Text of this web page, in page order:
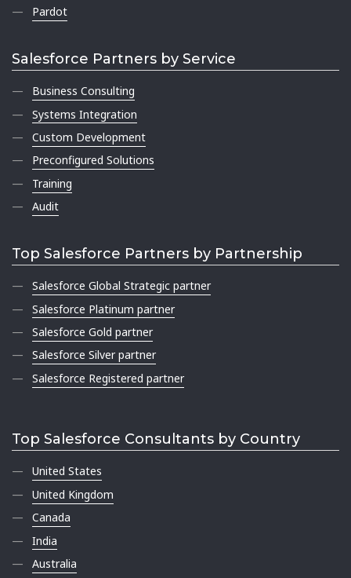
Pardot
Salesforce Partners by Service
Business Consulting
Systems Integration
Custom Development
Preconfigured Solutions
Training
Audit
Top Salesforce Partners by Partnership
Salesforce Global Strategic partner
Salesforce Platinum partner
Salesforce Gold partner
Salesforce Silver partner
Salesforce Registered partner
Top Salesforce Consultants by Country
United States
United Kingdom
Canada
India
Australia